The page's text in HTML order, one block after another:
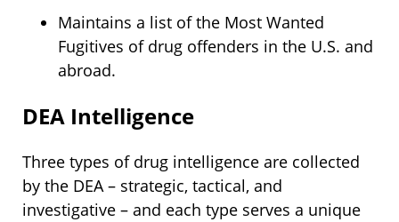
Maintains a list of the Most Wanted
Fugitives of drug offenders in the U.S. and
abroad.
DEA Intelligence
Three types of drug intelligence are collected
by the DEA – strategic, tactical, and
investigative – and each type serves a unique